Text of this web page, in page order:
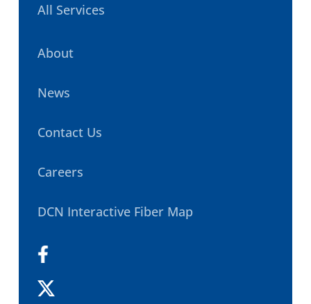
All Services
About
News
Contact Us
Careers
DCN Interactive Fiber Map